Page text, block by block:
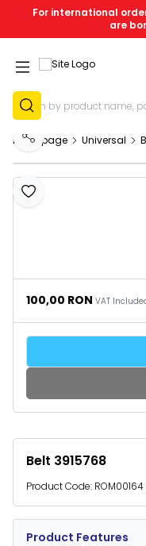
For international
are
Homepage Universal
Add to Favourites
Share
Belt 3915768
Product Code: ROM00164
Product Features
100,00 RON VAT